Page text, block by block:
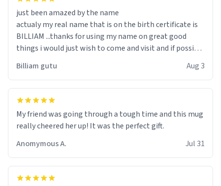
just been amazed by the name
actualy my real name that is on the birth certificate is
BILLIAM ...thanks for using my name on great good
things i would just wish to come and visit and if possible
Billiam gutu Aug 3
My friend was going through a tough time and this mug
really cheered her up! It was the perfect gift.
Anomymous A.
Jul 31